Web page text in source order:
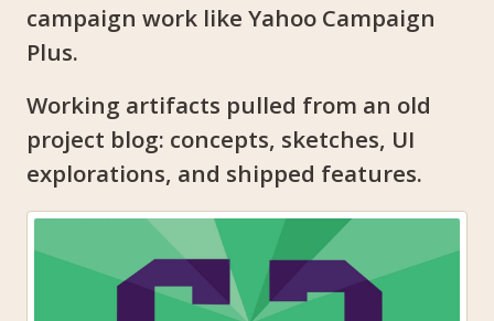
campaign work like Yahoo Campaign
Plus.
Working artifacts pulled from an old
project blog: concepts, sketches, UI
explorations, and shipped features.